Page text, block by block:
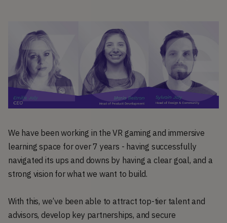
We have been working in the VR gaming and immersive
learning space for over 7 years - having successfully
navigated its ups and downs by having a clear goal, and a
strong vision for what we want to build.
With this, we’ve been able to attract top-tier talent and
advisors, develop key partnerships, and secure